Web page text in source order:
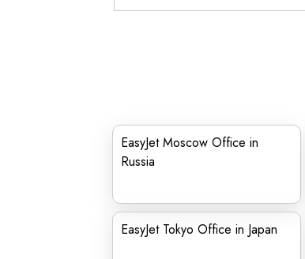
EasyJet Moscow Office in
Russia
EasyJet Tokyo Office in Japan